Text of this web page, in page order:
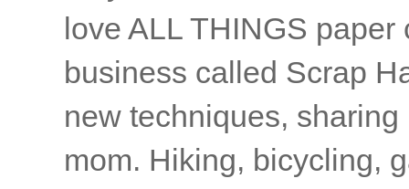
love ALL THINGS
business called Scrap
new techniques,
mom. Hiking, bicycling,